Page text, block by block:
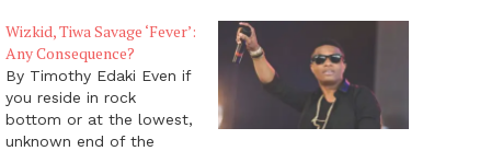
Wizkid, Tiwa Savage ‘Fever’:
Any Consequence?
By Timothy Edaki Even if
you reside in rock
bottom or at the lowest,
unknown end of the